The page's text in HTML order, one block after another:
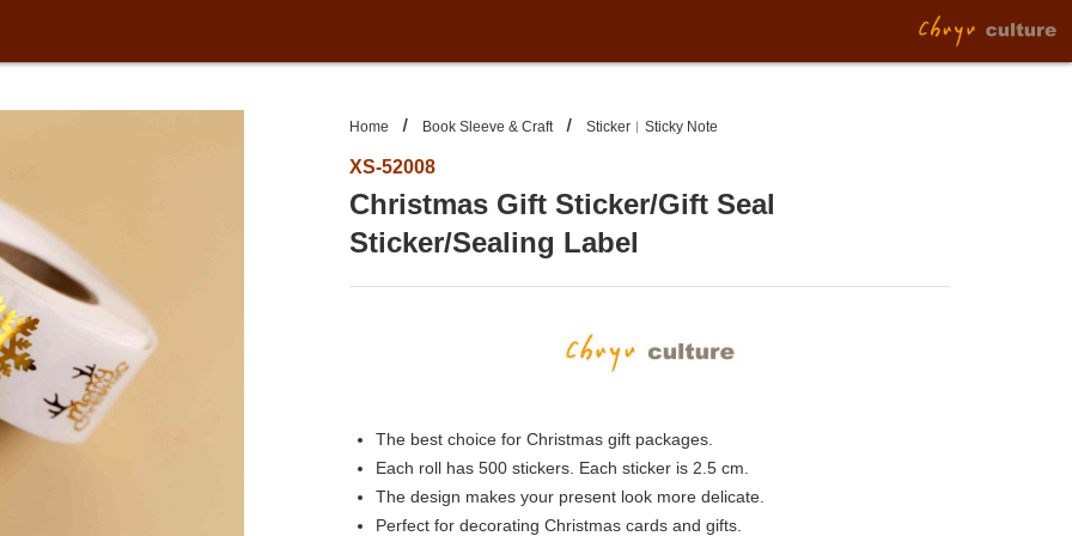
Home Book Sleeve & Craft Sticker︱Sticky Note
XS-52008
Christmas Gift Sticker/Gift Seal
Sticker/Sealing Label
The best choice for Christmas gift packages.
Each roll has 500 stickers. Each sticker is 2.5 cm.
The design makes your present look more delicate.
Perfect for decorating Christmas cards and gifts.